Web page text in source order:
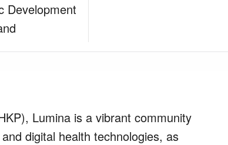
Development
Lumina is a vibrant community
digital health technologies, as